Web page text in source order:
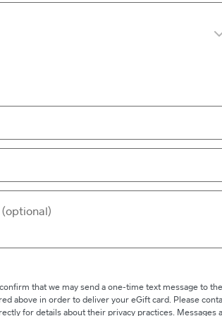
that we may send a one-time text message to the
above in order to deliver your eGift card. Please
for details about their privacy practices. Messages